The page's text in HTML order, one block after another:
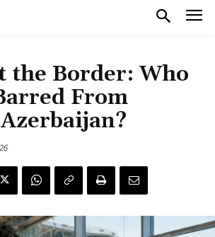
the Border: Who
From